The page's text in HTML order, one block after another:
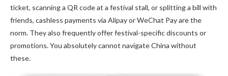
ticket, scanning a QR code at a festival stall, or splitting a bill with
friends, cashless payments via Alipay or WeChat Pay are the
norm. They also frequently offer festival-specific discounts or
promotions. You absolutely cannot navigate China without
these.